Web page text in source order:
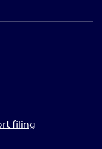
filing